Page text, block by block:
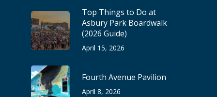
Top Things to Do at
Asbury Park Boardwalk
(2026 Guide)
April 15, 2026
Fourth Avenue Pavilion
April 8, 2026